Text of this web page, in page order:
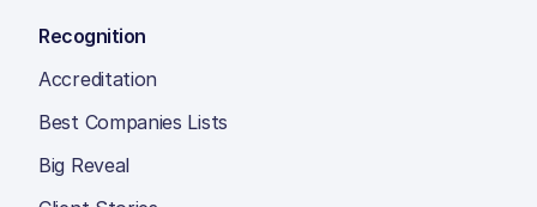
Recognition
Accreditation
Best Companies Lists
Big Reveal